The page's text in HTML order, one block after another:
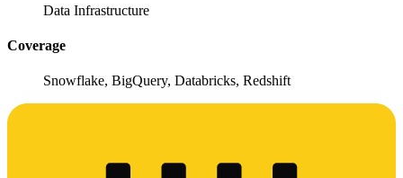
Data Infrastructure
Coverage
Snowflake, BigQuery, Databricks, Redshift